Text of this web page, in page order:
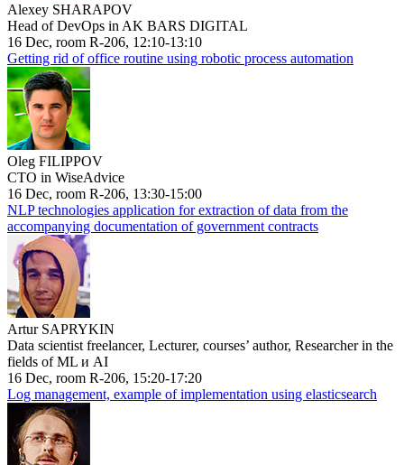
Alexey SHARAPOV
Head of DevOps in AK BARS DIGITAL
16 Dec, room R-206, 12:10-13:10
Getting rid of office routine using robotic process automation
Oleg FILIPPOV
CTO in WiseAdvice
16 Dec, room R-206, 13:30-15:00
NLP technologies application for extraction of data from the
accompanying documentation of government contracts
Artur SAPRYKIN
Data scientist freelancer, Lecturer, courses’ author, Researcher in the
fields of ML и AI
16 Dec, room R-206, 15:20-17:20
Log management, example of implementation using elasticsearch